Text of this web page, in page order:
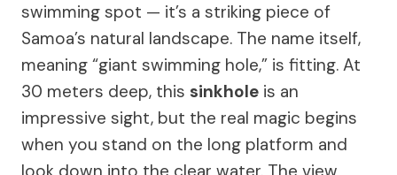
swimming spot — it’s a striking piece of
Samoa’s natural landscape. The name itself,
meaning “giant swimming hole,” is fitting. At
30 meters deep, this sinkhole is an
impressive sight, but the real magic begins
when you stand on the long platform and